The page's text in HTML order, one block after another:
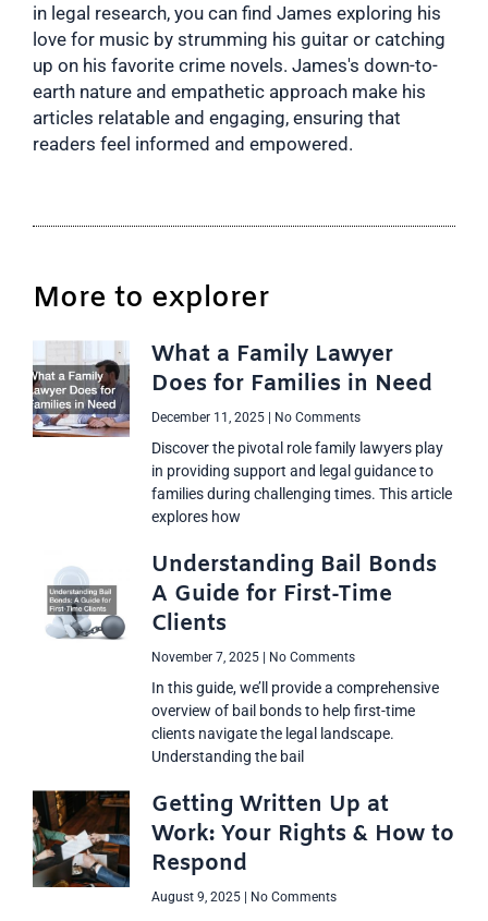
in legal research, you can find James exploring his
love for music by strumming his guitar or catching
up on his favorite crime novels. James's down-to-
earth nature and empathetic approach make his
articles relatable and engaging, ensuring that
readers feel informed and empowered.
More to explorer
What a Family Lawyer
Does for Families in Need
December 11, 2025 No Comments
Discover the pivotal role family lawyers play
in providing support and legal guidance to
families during challenging times. This article
explores how
Understanding Bail Bonds
A Guide for First-Time
Clients
November 7, 2025 No Comments
In this guide, we’ll provide a comprehensive
overview of bail bonds to help first-time
clients navigate the legal landscape.
Understanding the bail
Getting Written Up at
Work: Your Rights & How to
Respond
August 9, 2025 No Comments